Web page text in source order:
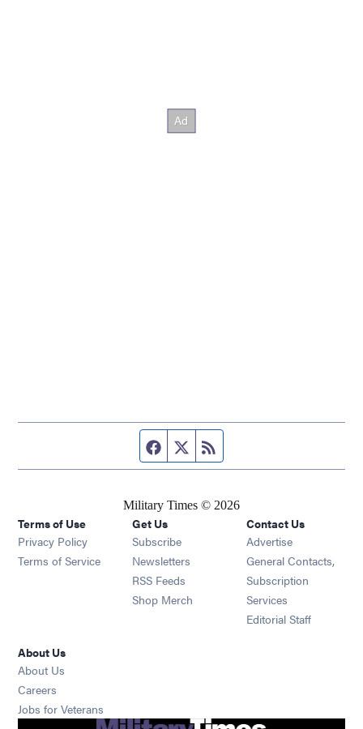
Facebook page
Twitter feed
Military Times © 2026
Terms of Use
Privacy Policy
Terms of Service
Get Us
Subscribe Opens in new window
Newsletters Opens in new window
RSS Feeds Opens in new window
Shop Merch Opens in new window
Contact Us
Advertise
General Contacts,
Subscription
Services
Editorial Staff
About Us
About Us
Careers
Jobs for Veterans